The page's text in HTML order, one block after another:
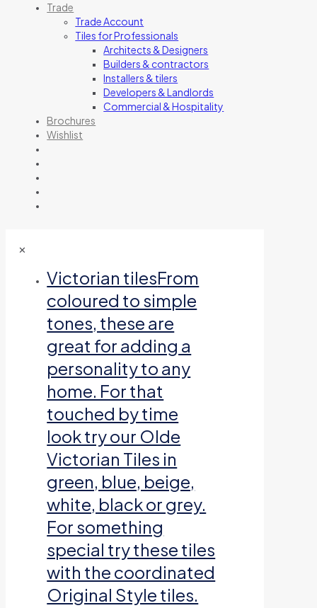
Trade
Trade Account
Tiles for Professionals
Architects & Designers
Builders & contractors
Installers & tilers
Developers & Landlords
Commercial & Hospitality
Brochures
Wishlist
✕
Victorian tilesFrom
coloured to simple
tones, these are
great for adding a
personality to any
home. For that
touched by time
look try our Olde
Victorian Tiles in
green, blue, beige,
white, black or grey.
For something
special try these tiles
with the coordinated
Original Style tiles.